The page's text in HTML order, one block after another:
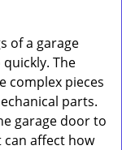
of a garage
The
complex pieces
parts.
garage door to
affect how